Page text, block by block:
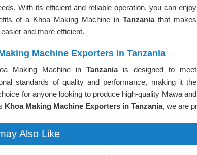
With its efficient and reliable operation, you can enjoy
of a Khoa Making Machine in Tanzania that makes
and more efficient.
Machine Exporters in Tanzania
Making Machine in Tanzania is designed to meet
standards of quality and performance, making it the
for anyone looking to produce high-quality Mawa and
Khoa Making Machine Exporters in Tanzania, we are
Also Like